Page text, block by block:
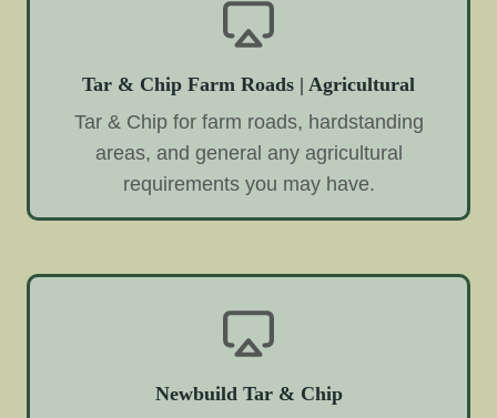
Tar & Chip Farm Roads | Agricultural
Tar & Chip for farm roads, hardstanding
areas, and general any agricultural
requirements you may have.
Newbuild Tar & Chip